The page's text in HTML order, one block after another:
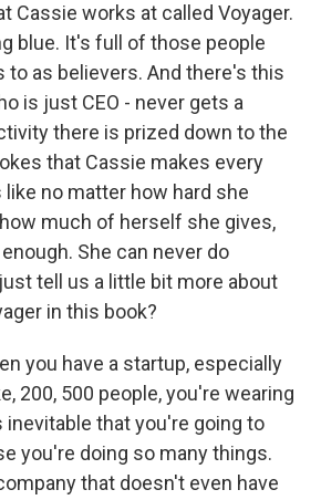
Cassie works at called Voyager.
blue. It's full of those people
to as believers. And there's this
is just CEO - never gets a
there is prized down to the
that Cassie makes every
like no matter how hard she
much of herself she gives,
She can never do
tell us a little bit more about
in this book?
you have a startup, especially
200, 500 people, you're wearing
inevitable that you're going to
you're doing so many things.
that doesn't even have